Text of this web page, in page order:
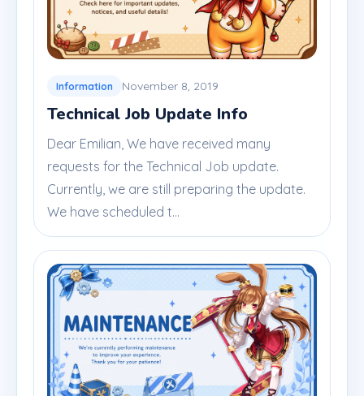
Information November 8, 2019
Technical Job Update Info
Dear Emilian, We have received many
requests for the Technical Job update.
Currently, we are still preparing the update.
We have scheduled t...